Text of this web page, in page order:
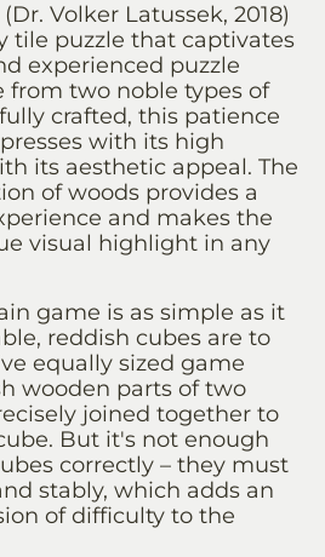
Volker Latussek, 2018)
tile puzzle that captivates
experienced puzzle
from two noble types of
crafted, this patience
with its high
its aesthetic appeal. The
of woods provides a
and makes the
visual highlight in any
game is as simple as it
reddish cubes are to
equally sized game
wooden parts of two
joined together to
But it's not enough
correctly – they must
stably, which adds an
of difficulty to the